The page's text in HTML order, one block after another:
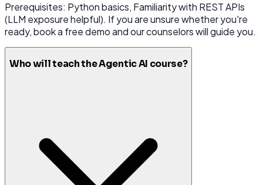
Prerequisites: Python basics, Familiarity with REST APIs
(LLM exposure helpful). If you are unsure whether you're
ready, book a free demo and our counselors will guide you.
Who will teach the Agentic AI course?